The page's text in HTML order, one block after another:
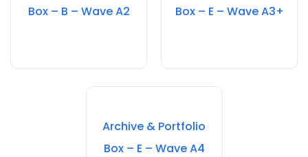
Box – B – Wave A2
Box – E – Wave A3+
Archive & Portfolio
Box – E – Wave A4